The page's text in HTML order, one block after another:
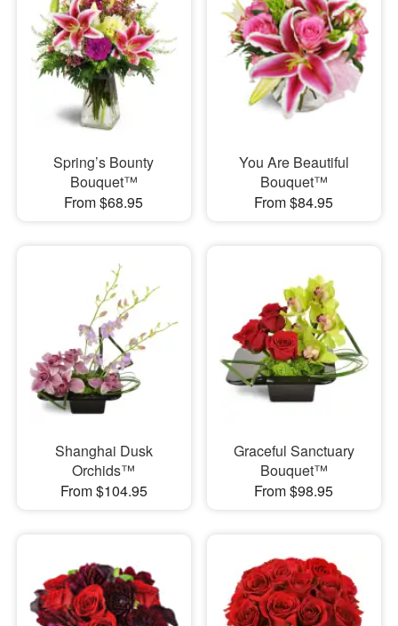
Spring’s Bounty
Bouquet™
From $68.95
You Are Beautiful
Bouquet™
From $84.95
Shanghai Dusk
Orchids™
From $104.95
Graceful Sanctuary
Bouquet™
From $98.95